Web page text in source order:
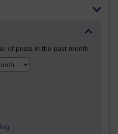
of posts in the past month